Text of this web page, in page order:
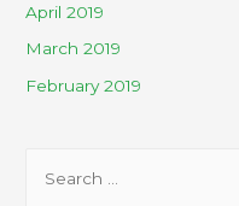
April 2019
March 2019
February 2019